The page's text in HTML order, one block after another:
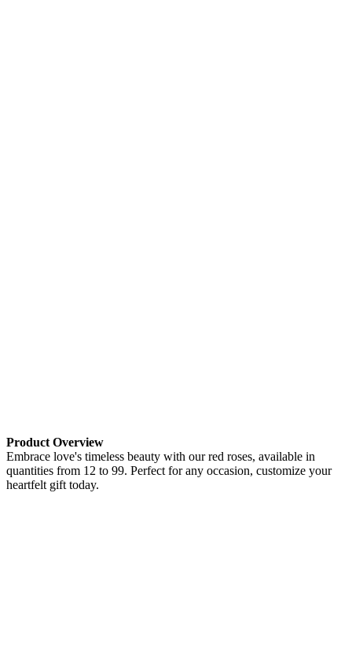
Product Overview
Embrace love's timeless beauty with our red roses, available in
quantities from 12 to 99. Perfect for any occasion, customize your
heartfelt gift today.